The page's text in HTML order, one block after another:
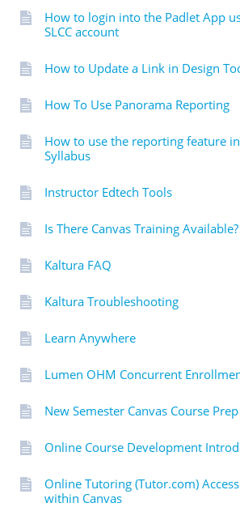
How to login into the Padlet App
SLCC account
How to Update a Link in Design
How To Use Panorama Reporting
How to use the reporting feature
Syllabus
Instructor Edtech Tools
Is There Canvas Training Available?
Kaltura FAQ
Kaltura Troubleshooting
Learn Anywhere
Lumen OHM Concurrent
New Semester Canvas Course
Online Course Development
Online Tutoring (Tutor.com)
within Canvas